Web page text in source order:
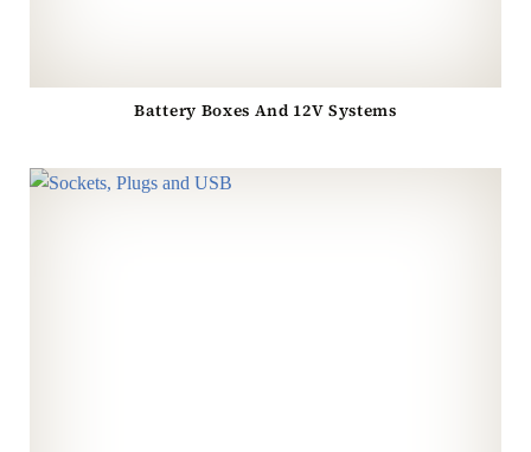
Battery Boxes And 12V Systems